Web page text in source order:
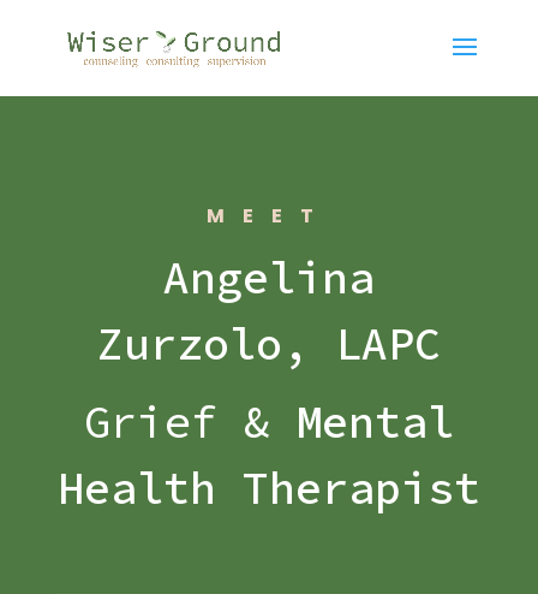
MEET
Angelina
Zurzolo, LAPC
Grief & Mental
Health Therapist